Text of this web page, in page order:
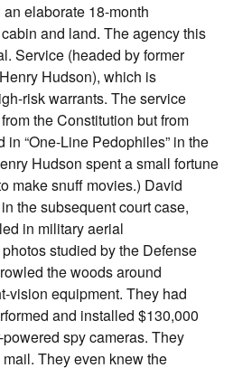
elaborate 18-month
and land. The agency this
Service (headed by former
Hudson), which is
risk warrants. The service
the Constitution but from
“One-Line Pedophiles” in the
Hudson spent a small fortune
make snuff movies.) David
the subsequent court case,
in military aerial
studied by the Defense
the woods around
vision equipment. They had
and installed $130,000
spy cameras. They
They even knew the